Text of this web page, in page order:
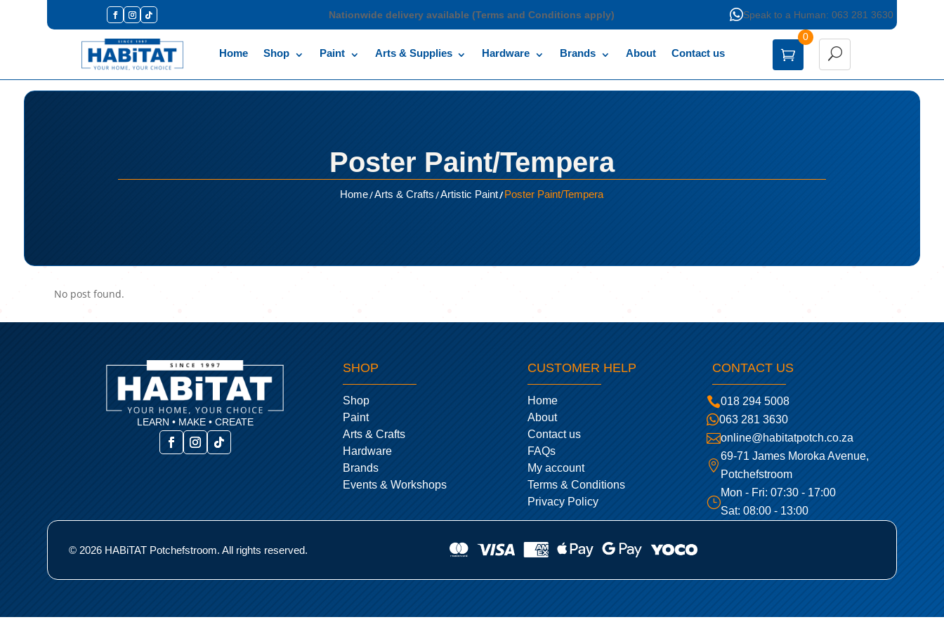
Nationwide delivery available (Terms and Conditions apply) Speak to a Human: 063 281 3630
Home Shop Paint Arts & Supplies Hardware Brands About Contact us
0
Poster Paint/Tempera
Home/Arts & Crafts /Artistic Paint/Poster Paint/Tempera
No post found.
LEARN • MAKE • CREATE
SHOP
Shop
Paint
Arts & Crafts
Hardware
Brands
Events & Workshops
CUSTOMER HELP
Home
About
Contact us
FAQs
My account
Terms & Conditions
Privacy Policy
CONTACT US
018 294 5008
063 281 3630
online@habitatpotch.co.za

69-71 James Moroka Avenue,
Potchefstroom
}
Mon - Fri: 07:30 - 17:00
Sat: 08:00 - 13:00
© 2026 HABiTAT Potchefstroom. All rights reserved.